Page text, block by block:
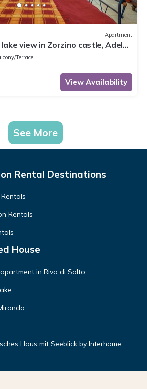
Apartment
view in Zorzino castle, Adele
Terrace
View Availability
See More
Rental Destinations
Rentals
House
in Riva di Solto
Haus mit Seeblick by Interhome